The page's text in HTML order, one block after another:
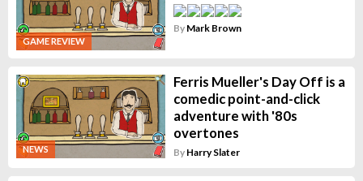
GAME REVIEW
By Mark Brown
NEWS
Ferris Mueller's Day Off is a
comedic point-and-click
adventure with '80s
overtones
By Harry Slater